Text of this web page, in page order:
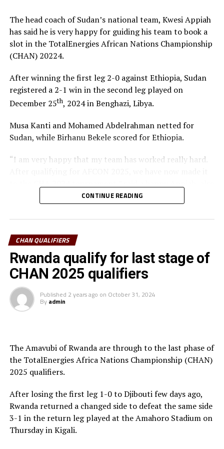
featuring in the local League in each of the respective
CAF Member countries.
RELATED TOPICS:
UP NEXT
Nine teams set for Africa Cup of Nations U-17 CECAFA
qualifiers
Rwanda qualify for last stage of CHAN 2025 qualifiers
The head coach of Sudan’s national team, Kwesi Appiah
has said he is very happy for guiding his team to book a
slot in the TotalEnergies African Nations Championship
(CHAN) 20224.
After winning the first leg 2-0 against Ethiopia, Sudan
registered a 2-1 win in the second leg played on
December 25th, 2024 in Benghazi, Libya.
Musa Kanti and Mohamed Abdelrahman netted for
Sudan, while Birhanu Bekele scored for Ethiopia.
“I am very happy that my team has worked really hard.
a former Ghana Black Stars head coach.
Appiah made it clear that it has been a lot of hard work
able to get positive results and qualify for both AFCON
2025 and CHAN 2024.
Action in the final phase of the CHAN qualifiers in the
CECAFA Zone returns on Saturday when Rwanda host
South Sudan at the Amahoro Stadium in Kigali. South
Sudan picked a 3-2 win in the first leg played in Juba.
leg on December 26thwill return to action in the second
leg on December 29th.
automatically qualified for the tournament slated for
February 1-28th, 2025.
CONTINUE READING
CHAN QUALIFIERS
Rwanda qualify for last stage of
CHAN 2025 qualifiers
Published 2 years ago on October 31, 2024
By admin
The Amavubi of Rwanda are through to the last phase of
the TotalEnergies Africa Nations Championship (CHAN)
2025 qualifiers.
After losing the first leg 1-0 to Djibouti few days ago,
Rwanda returned a changed side to defeat the same side
3-1 in the return leg played at the Amahoro Stadium on
Thursday in Kigali.